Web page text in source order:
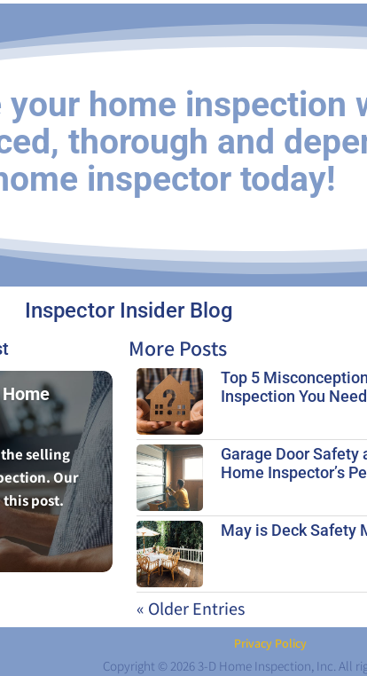
your home inspection
thorough and
inspector today!
Inspector Insider Blog
selling
Our
post.
More Posts
Top 5
Inspection You
Garage Door
Home Inspector’s
May is Deck Safety
« Older Entries
Privacy Policy
Copyright © 2026 3-D Home Inspection, Inc. All